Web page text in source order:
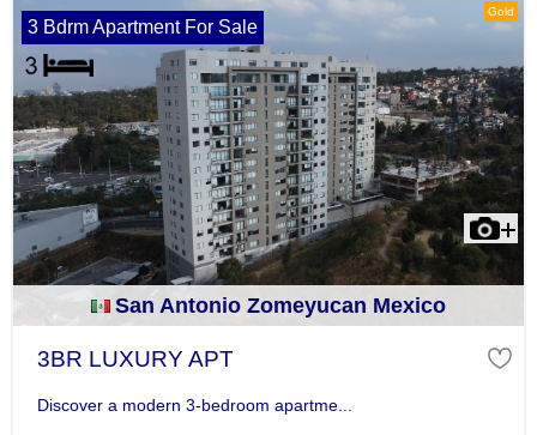
Gold
3 Bdrm Apartment For Sale
San Antonio Zomeyucan Mexico
3BR LUXURY APT
Discover a modern 3-bedroom apartme...